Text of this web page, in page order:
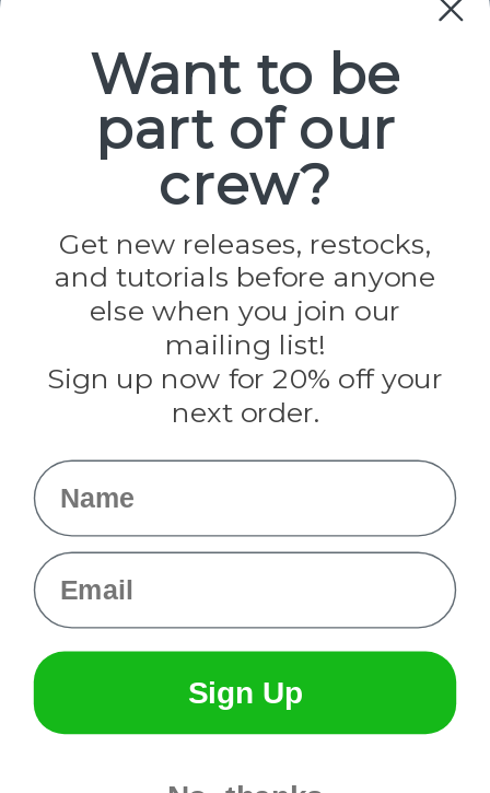
Popular Brands
Paracord Planet
Jig Pro Shop
Evandale
Knottology
Rothco
Tulip
Info
Want to be
part of our
crew?
Get new releases, restocks,
and tutorials before anyone
else when you join our
mailing list!
Sign up now for 20% off your
next order.
Name
Email
Sign Up